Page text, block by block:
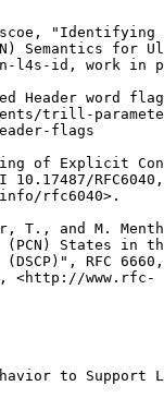
"Identifying
Semantics for
l4s-id, work in
Header word
trill-
flags
of Explicit
10.17487/
rfc6040>.
T., and M.
States in
(DSCP)", RFC
<http://www.rfc-
to Support